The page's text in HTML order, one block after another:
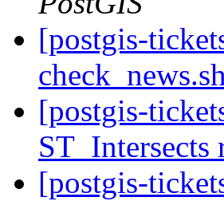
[postgis-
[postgis-
[postgis-